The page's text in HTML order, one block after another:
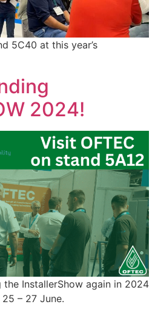
5C40 at this year’s
2024!
the InstallerShow again in 2024
– 27 June.